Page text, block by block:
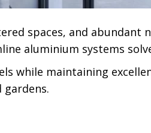
spaces, and
aluminium systems
while maintaining